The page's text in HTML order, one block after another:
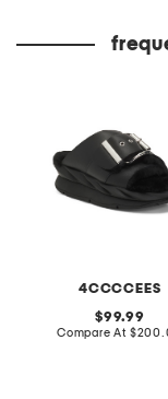
4CCCCEES
original
price:
99.99
Compare At